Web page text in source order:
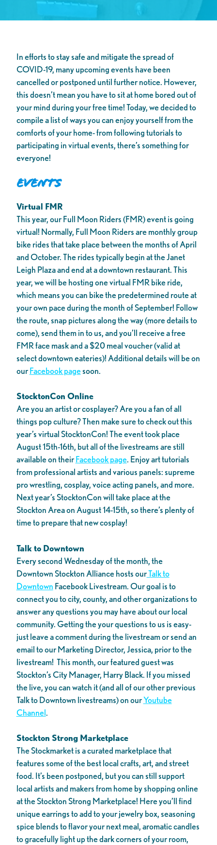
In efforts to stay safe and mitigate the spread of
COVID-19, many upcoming events have been
cancelled or postponed until further notice. However,
this doesn’t mean you have to sit at home bored out of
your mind during your free time! Today, we decided to
compile a list of ways you can enjoy yourself from the
comforts of your home- from following tutorials to
participating in virtual events, there’s something for
everyone!
Events
Virtual FMR
This year, our Full Moon Riders (FMR) event is going
virtual! Normally, Full Moon Riders are monthly group
bike rides that take place between the months of April
and October. The rides typically begin at the Janet
Leigh Plaza and end at a downtown restaurant. This
year, we will be hosting one virtual FMR bike ride,
which means you can bike the predetermined route at
your own pace during the month of September! Follow
the route, snap pictures along the way (more details to
come), send them in to us, and you’ll receive a free
FMR face mask and a $20 meal voucher (valid at
select downtown eateries)! Additional details will be on
ourFacebook pagesoon.
StocktonCon Online
Are you an artist or cosplayer? Are you a fan of all
things pop culture? Then make sure to check out this
year’s virtual StocktonCon! The event took place
August 15th-16th, but all of the livestreams are still
available on theirFacebook page. Enjoy art tutorials
from professional artists and various panels: supreme
pro wrestling, cosplay, voice acting panels, and more.
Next year’s StocktonCon will take place at the
Stockton Area on August 14-15th, so there’s plenty of
time to prepare that new cosplay!
Talk to Downtown
Every second Wednesday of the month, the
Downtown Stockton Alliance hosts ourTalk to
Downtown Facebook Livestream. Our goal is to
connect you to city, county, and other organizations to
answer any questions you may have about our local
community. Getting the your questions to us is easy-
just leave a comment during the livestream or send an
email to our Marketing Director, Jessica, prior to the
livestream! This month, our featured guest was
Stockton’s City Manager, Harry Black. If you missed
the live, you can watch it (and all of our other previous
Talk to Downtown livestreams) on ourYoutube
Channel.
Stockton Strong Marketplace
The Stockmarket is a curated marketplace that
features some of the best local crafts, art, and street
food. It’s been postponed, but you can still support
local artists and makers from home by shopping online
at the Stockton Strong Marketplace! Here you’ll find
unique earrings to add to your jewelry box, seasoning
spice blends to flavor your next meal, aromatic candles
to gracefully light up the dark corners of your room,